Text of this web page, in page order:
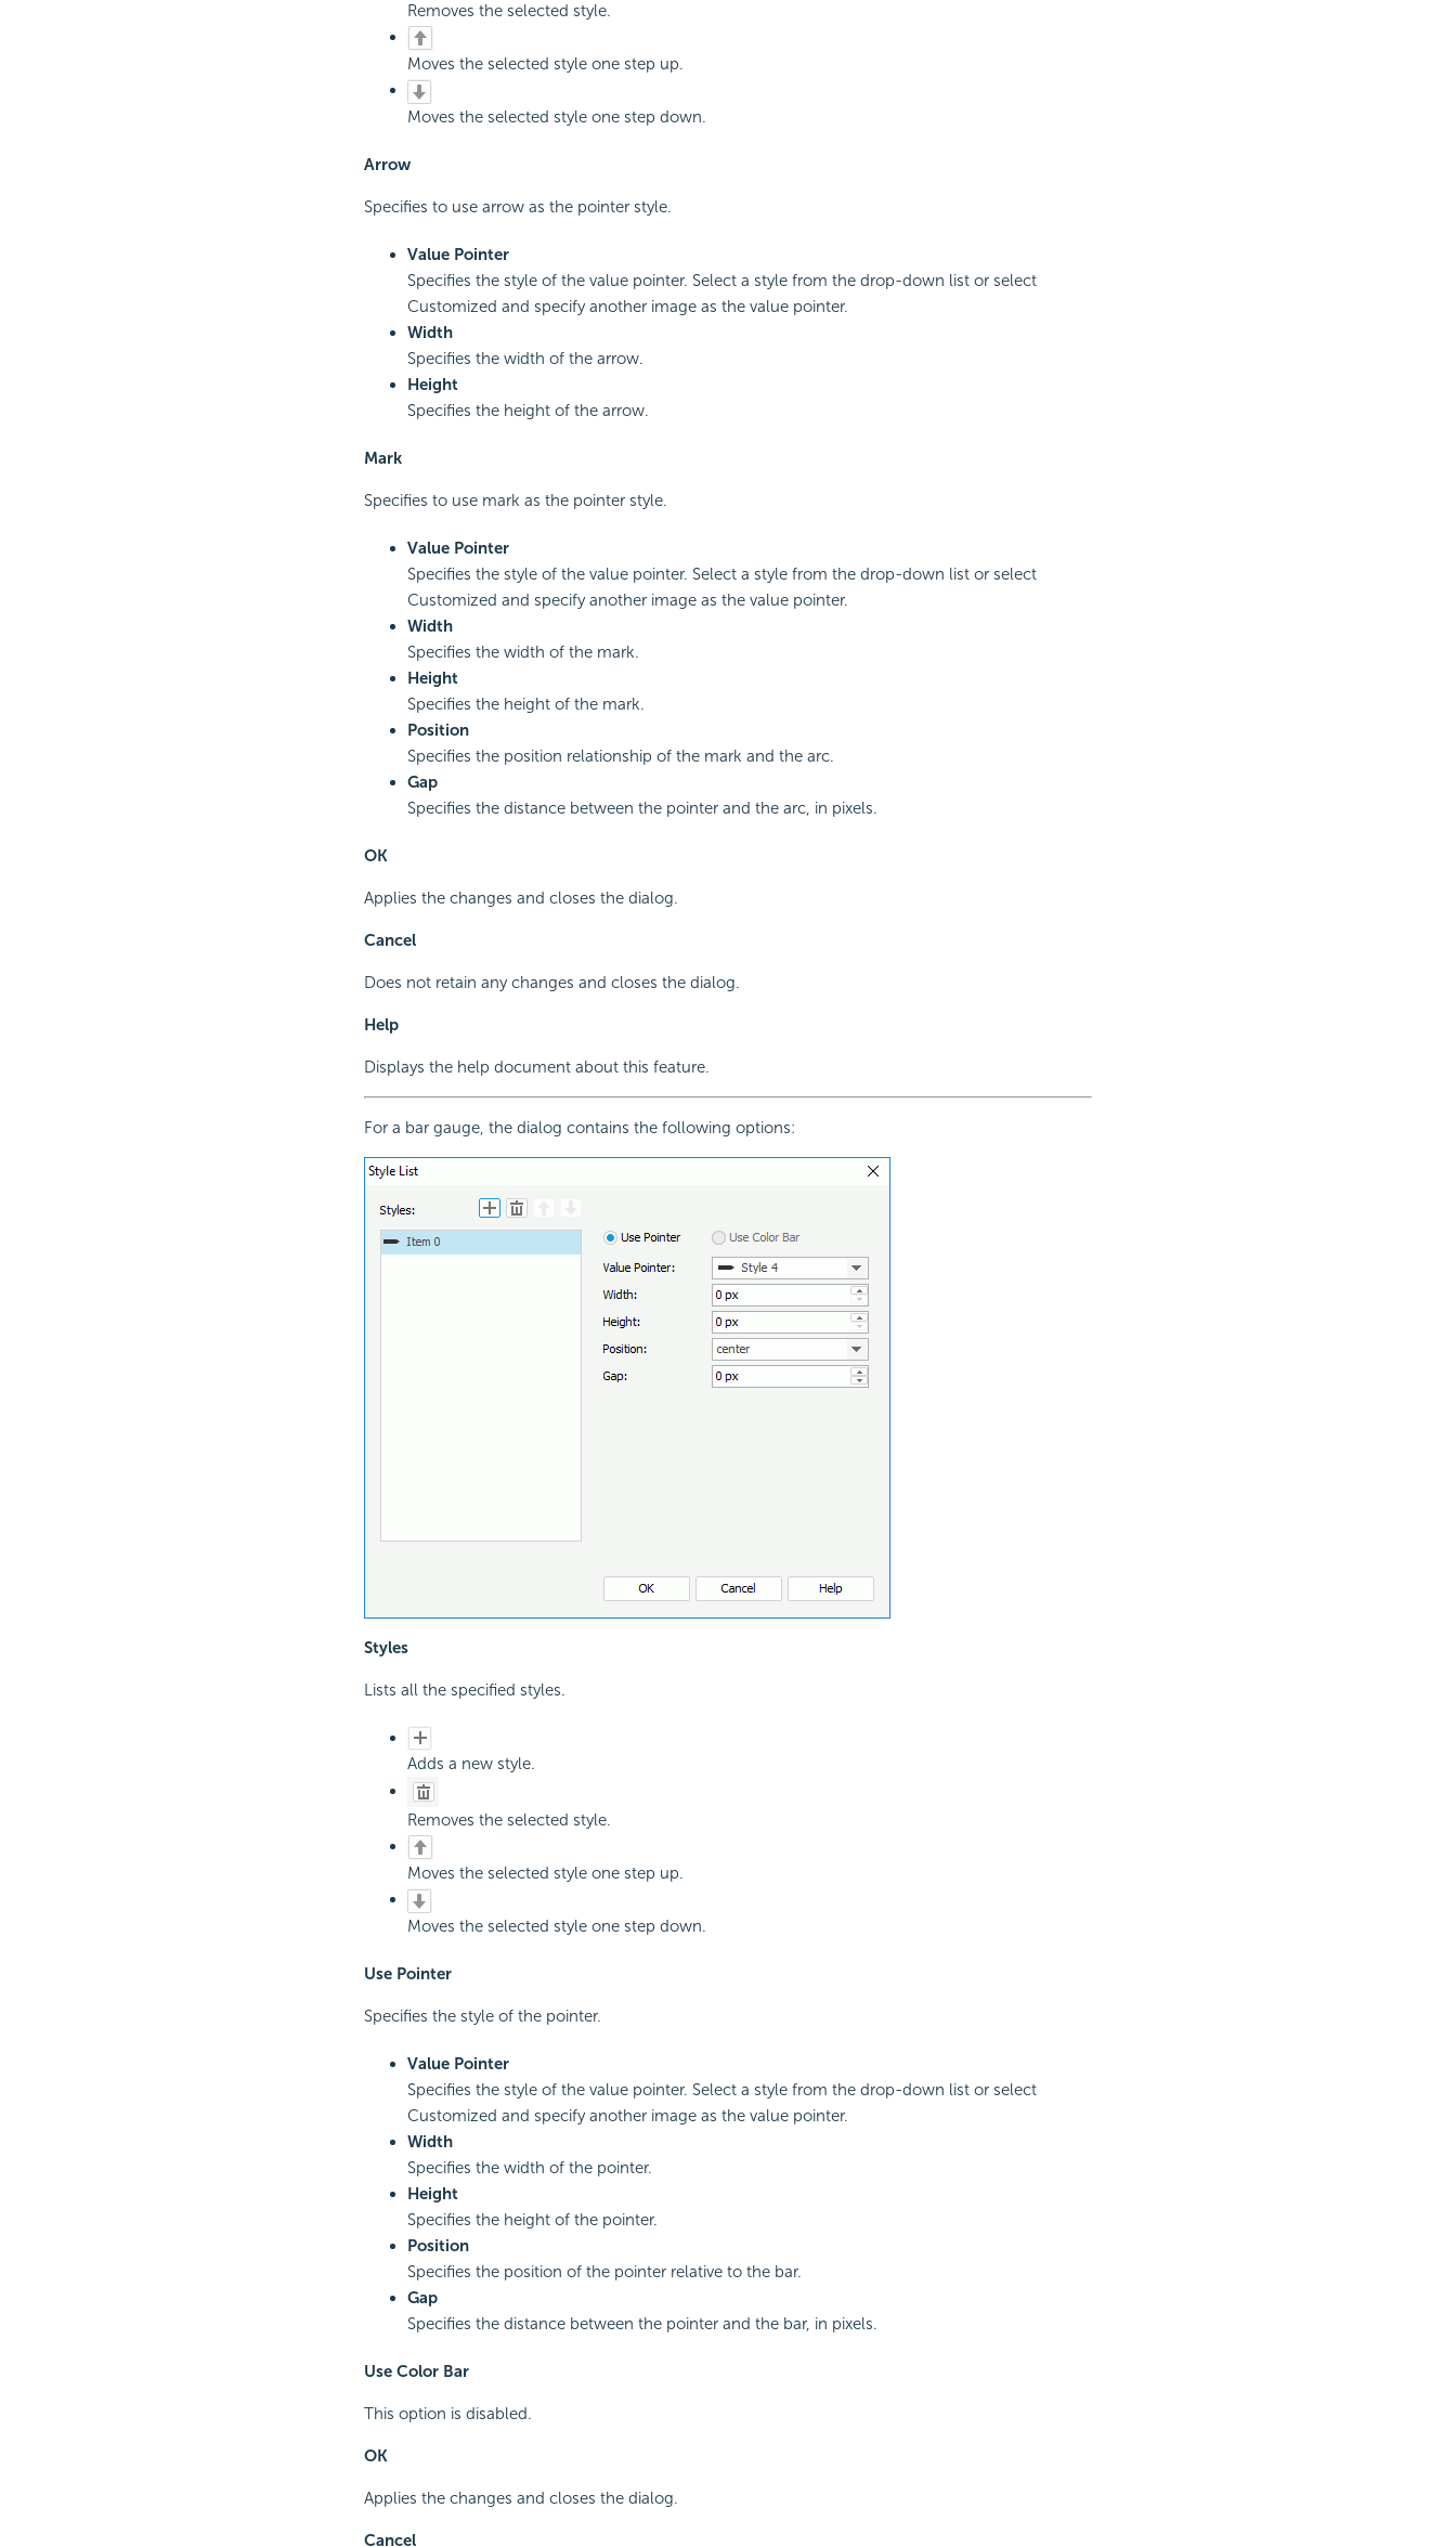
Removes the selected style.
Moves the selected style one step up.
Moves the selected style one step down.
Arrow
Specifies to use arrow as the pointer style.
Value Pointer
Specifies the style of the value pointer. Select a style from the drop-down list or select
Customized and specify another image as the value pointer.
Width
Specifies the width of the arrow.
Height
Specifies the height of the arrow.
Mark
Specifies to use mark as the pointer style.
Value Pointer
Specifies the style of the value pointer. Select a style from the drop-down list or select
Customized and specify another image as the value pointer.
Width
Specifies the width of the mark.
Height
Specifies the height of the mark.
Position
Specifies the position relationship of the mark and the arc.
Gap
Specifies the distance between the pointer and the arc, in pixels.
OK
Applies the changes and closes the dialog.
Cancel
Does not retain any changes and closes the dialog.
Help
Displays the help document about this feature.
For a bar gauge, the dialog contains the following options:
Styles
Lists all the specified styles.
Adds a new style.
Removes the selected style.
Moves the selected style one step up.
Moves the selected style one step down.
Use Pointer
Specifies the style of the pointer.
Value Pointer
Specifies the style of the value pointer. Select a style from the drop-down list or select
Customized and specify another image as the value pointer.
Width
Specifies the width of the pointer.
Height
Specifies the height of the pointer.
Position
Specifies the position of the pointer relative to the bar.
Gap
Specifies the distance between the pointer and the bar, in pixels.
Use Color Bar
This option is disabled.
OK
Applies the changes and closes the dialog.
Cancel